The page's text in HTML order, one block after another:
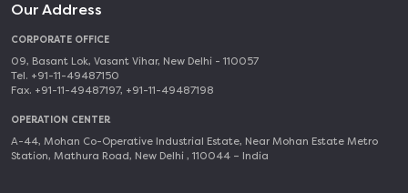
Our Address
CORPORATE OFFICE
09, Basant Lok, Vasant Vihar, New Delhi - 110057
Tel. +91-11-49487150
Fax. +91-11-49487197, +91-11-49487198
OPERATION CENTER
A-44, Mohan Co-Operative Industrial Estate, Near Mohan Estate Metro
Station, Mathura Road, New Delhi , 110044 – India